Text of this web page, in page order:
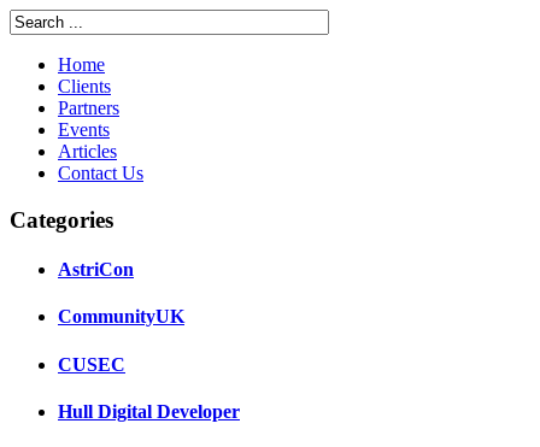
Home
Clients
Partners
Events
Articles
Contact Us
Categories
AstriCon
CommunityUK
CUSEC
Hull Digital Developer